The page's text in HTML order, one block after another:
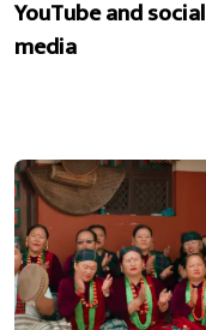
YouTube and social
media